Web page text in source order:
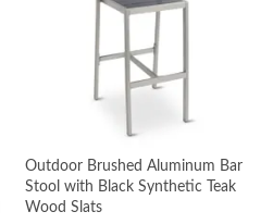
Outdoor Brushed Aluminum Bar
Stool with Black Synthetic Teak
Wood Slats